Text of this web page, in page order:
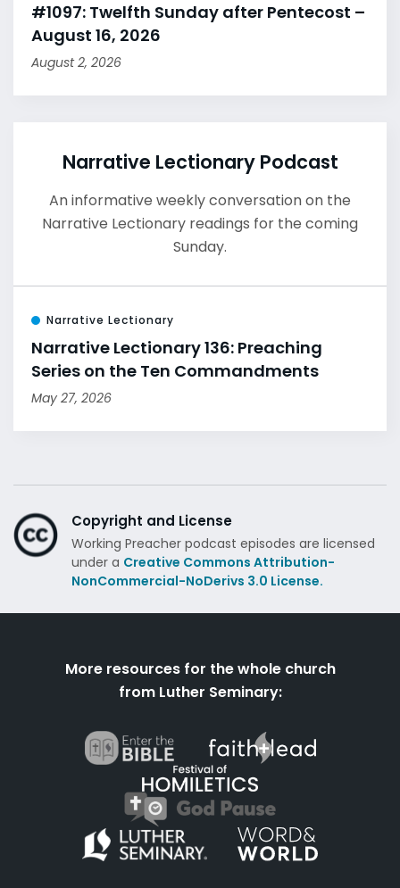
#1097: Twelfth Sunday after Pentecost –
August 16, 2026
August 2, 2026
Narrative Lectionary Podcast
An informative weekly conversation on the
Narrative Lectionary readings for the coming
Sunday.
Narrative Lectionary
Narrative Lectionary 136: Preaching
Series on the Ten Commandments
May 27, 2026
Copyright and License
Working Preacher podcast episodes are licensed
under a Creative Commons Attribution-
NonCommercial-NoDerivs 3.0 License.
More resources for the whole church
from Luther Seminary: